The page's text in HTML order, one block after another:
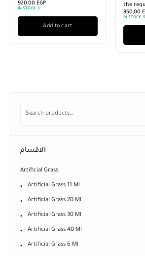
920,00 EGP
IN STOCK: 3
Add to cart
the
860,00
IN STOCK: 5
الاقسام
Artificial Grass
Artificial Grass 11 Ml
Artificial Grass 20 Ml
Artificial Grass 30 Ml
Artificial Grass 40 Ml
Artificial Grass 6 Ml